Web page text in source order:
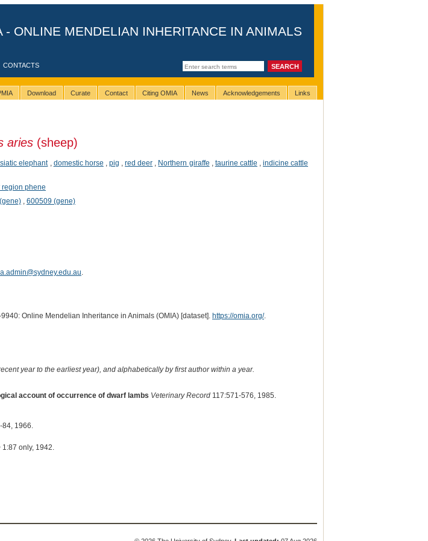
- ONLINE MENDELIAN INHERITANCE IN ANIMALS
CONTACTS
Download Curate Contact Citing OMIA News Acknowledgements Links
aries(sheep)
elephant, domestic horse pig ,red deer Northern giraffe taurine cattle ,indicine cattle
region phene
, 600509 (gene)
.
Online Mendelian Inheritance in Animals (OMIA) [dataset]. https://omia.org/.
year to the earliest year), and alphabetically by first author within a year.
account of occurrence of dwarf lambs Veterinary Record117:571-576, 1985.
1966.
1:87 only, 1942.